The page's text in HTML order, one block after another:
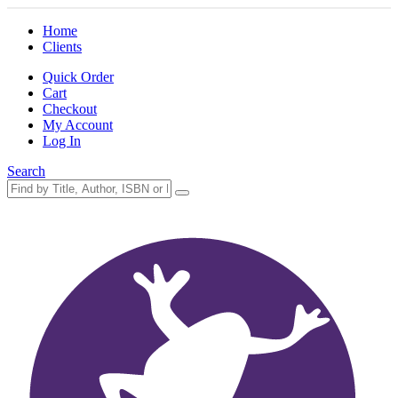
Home
Clients
Quick Order
Cart
Checkout
My Account
Log In
Search